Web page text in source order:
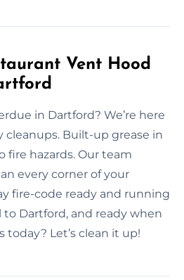
Vent Hood
in Dartford? We’re here
cleanups. Built-up grease in
fire hazards. Our team
every corner of your
fire-code ready and running
to Dartford, and ready when
today? Let’s clean it up!